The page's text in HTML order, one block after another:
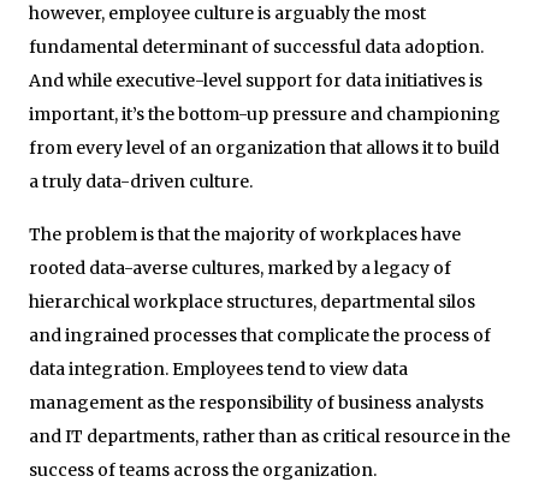
however, employee culture is arguably the most
fundamental determinant of successful data adoption.
And while executive-level support for data initiatives is
important, it’s the bottom-up pressure and championing
from every level of an organization that allows it to build
a truly data-driven culture.
The problem is that the majority of workplaces have
rooted data-averse cultures, marked by a legacy of
hierarchical workplace structures, departmental silos
and ingrained processes that complicate the process of
data integration. Employees tend to view data
management as the responsibility of business analysts
and IT departments, rather than as critical resource in the
success of teams across the organization.